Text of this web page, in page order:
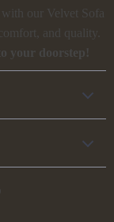
our Velvet Sofa
and quality.
your doorstep!